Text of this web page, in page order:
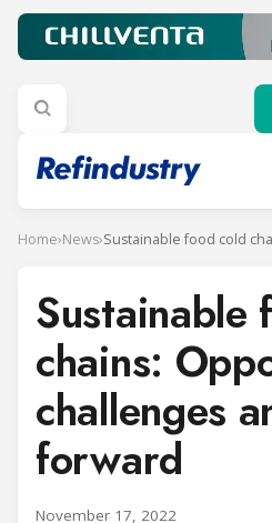
Home›News›
Sustainable
chains:
challenges
forward
November 17, 2022